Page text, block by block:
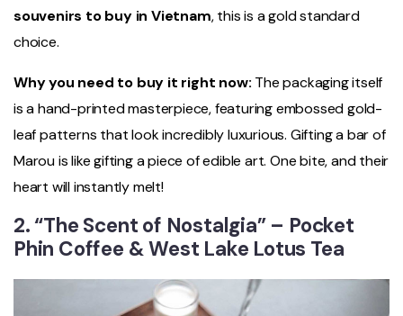
souvenirs to buy in Vietnam, this is a gold standard
choice.
Why you need to buy it right now: The packaging itself
is a hand-printed masterpiece, featuring embossed gold-
leaf patterns that look incredibly luxurious. Gifting a bar of
Marou is like gifting a piece of edible art. One bite, and their
heart will instantly melt!
2. “The Scent of Nostalgia” – Pocket
Phin Coffee & West Lake Lotus Tea